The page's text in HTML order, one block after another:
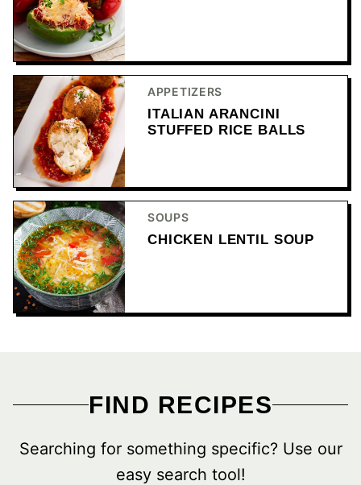
APPETIZERS
ITALIAN ARANCINI
STUFFED RICE BALLS
SOUPS
CHICKEN LENTIL SOUP
FIND RECIPES
Searching for something specific? Use our
easy search tool!